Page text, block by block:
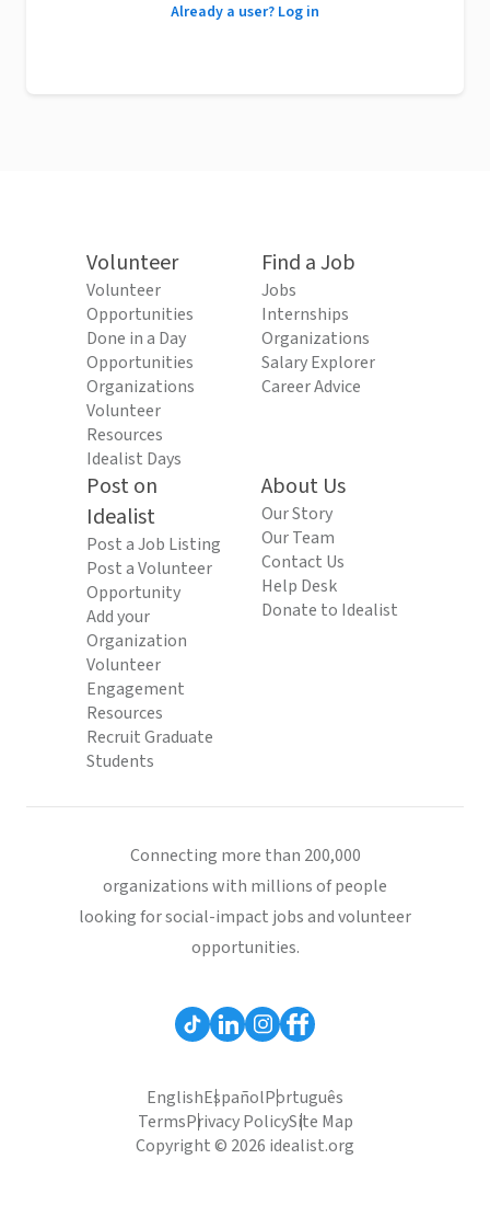
Already a user? Log in
Volunteer
Volunteer
Opportunities
Done in a Day
Opportunities
Organizations
Volunteer
Resources
Idealist Days
Find a Job
Jobs
Internships
Organizations
Salary Explorer
Career Advice
Post on
Idealist
Post a Job Listing
Post a Volunteer
Opportunity
Add your
Organization
Volunteer
Engagement
Resources
Recruit Graduate
Students
About Us
Our Story
Our Team
Contact Us
Help Desk
Donate to Idealist
Connecting more than 200,000
organizations with millions of people
looking for social-impact jobs and volunteer
opportunities.
EnglishEspañolPortuguês
TermsPrivacy PolicySite Map
Copyright © 2026 idealist.org